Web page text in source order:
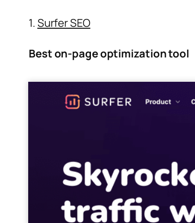
1. Surfer SEO
Best on-page optimization tool